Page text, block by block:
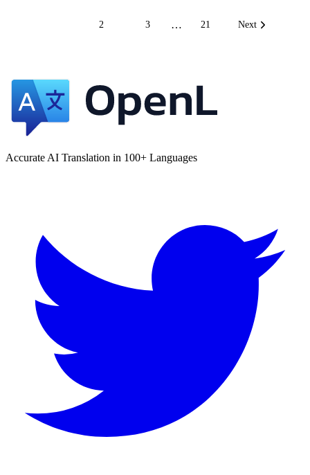
2 3 … 21 Next
Accurate AI Translation in 100+ Languages